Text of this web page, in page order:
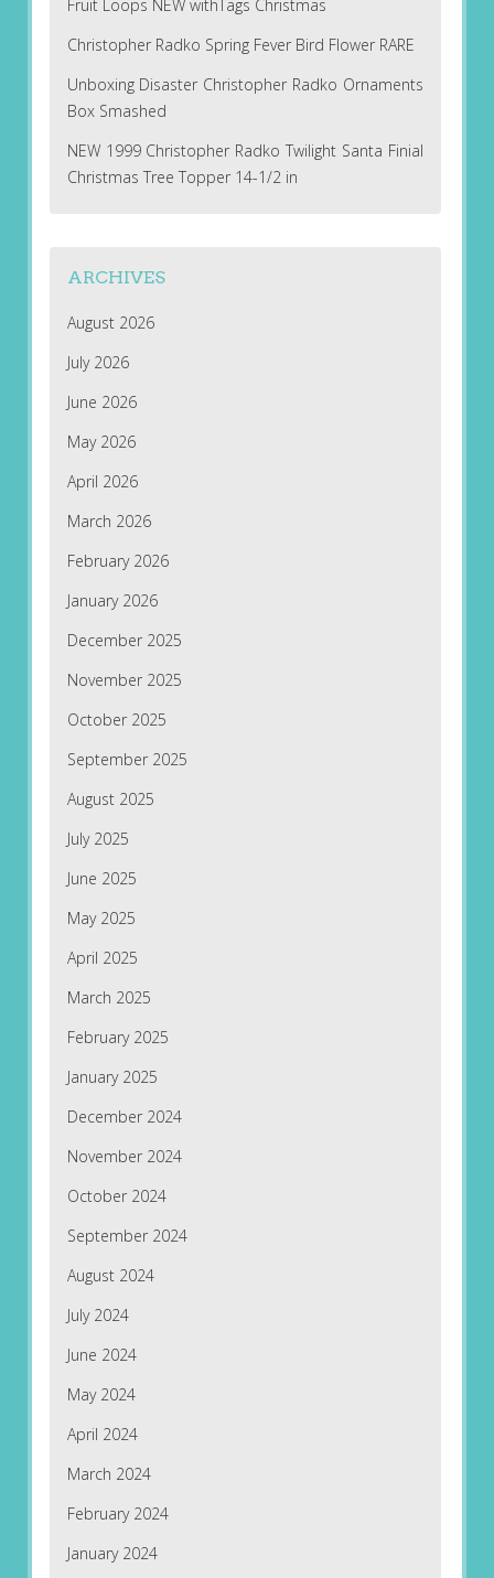
Fruit Loops NEW withTags Christmas
Christopher Radko Spring Fever Bird Flower RARE
Unboxing Disaster Christopher Radko Ornaments
Box Smashed
NEW 1999 Christopher Radko Twilight Santa Finial
Christmas Tree Topper 14-1/2 in
ARCHIVES
August 2026
July 2026
June 2026
May 2026
April 2026
March 2026
February 2026
January 2026
December 2025
November 2025
October 2025
September 2025
August 2025
July 2025
June 2025
May 2025
April 2025
March 2025
February 2025
January 2025
December 2024
November 2024
October 2024
September 2024
August 2024
July 2024
June 2024
May 2024
April 2024
March 2024
February 2024
January 2024